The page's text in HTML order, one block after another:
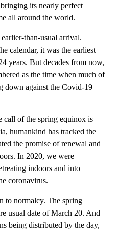
its nearly perfect
all around the world.
than-usual arrival.
calendar, it was the earliest
years. But decades from now,
as the time when much of
down against the Covid-19
call of the spring equinox is
humankind has tracked the
the promise of renewal and
In 2020, we were
indoors and into
coronavirus.
to normalcy. The spring
usual date of March 20. And
being distributed by the day,